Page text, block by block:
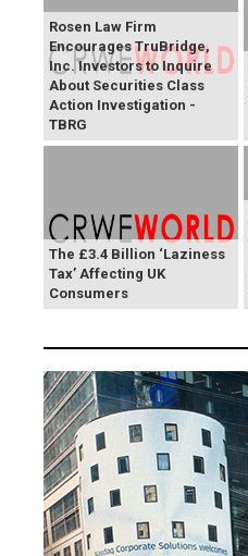
Rosen Law Firm
Encourages TruBridge,
Inc. Investors to Inquire
About Securities Class
Action Investigation -
TBRG
The £3.4 Billion ‘Laziness
Tax’ Affecting UK
Consumers